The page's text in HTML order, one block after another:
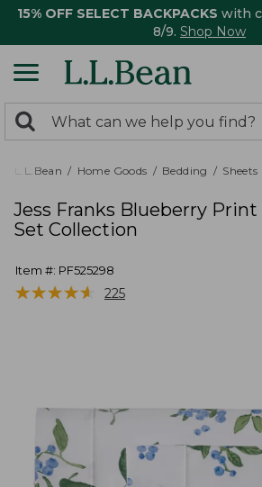
15% OFF SELECT BACKPACKS with
8/9. Shop Now
search
returned.
Search:
L.L.Bean Home Goods Bedding Sheets
Jess Franks Blueberry
Set Collection
Item #: PF525298
★★★★★
★★★★★ 225